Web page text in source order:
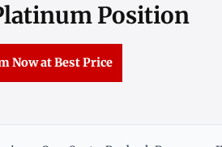
Position
Now at Best Price